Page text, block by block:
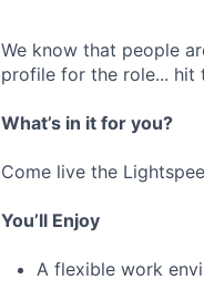
We know that people
profile for the role... hit
What’s in it for you?
Come live the
You’ll Enjoy
A flexible work